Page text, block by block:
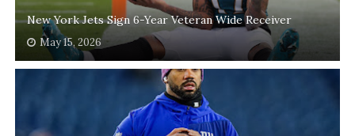
New York Jets Sign 6-Year Veteran Wide Receiver
May 15, 2026